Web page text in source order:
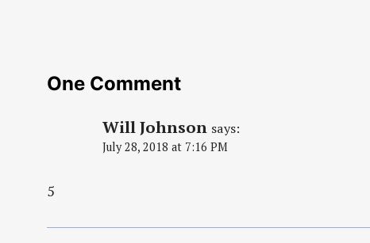
One Comment
Will Johnson says:
July 28, 2018 at 7:16 PM
5